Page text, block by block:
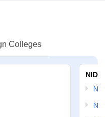
Colleges
NID